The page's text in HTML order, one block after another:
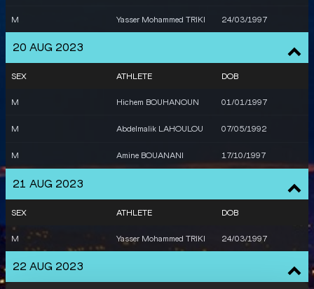
M Yasser Mohammed TRIKI 24/03/1997
20 AUG 2023
SEX ATHLETE DOB
M Hichem BOUHANOUN 01/01/1997
M Abdelmalik LAHOULOU 07/05/1992
M Amine BOUANANI 17/10/1997
21 AUG 2023
SEX ATHLETE DOB
M Yasser Mohammed TRIKI 24/03/1997
22 AUG 2023